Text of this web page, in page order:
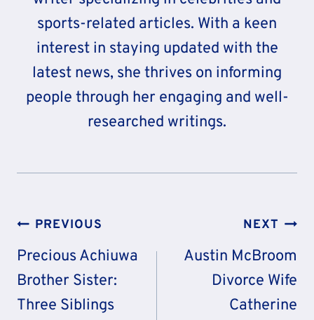
sports-related articles. With a keen
interest in staying updated with the
latest news, she thrives on informing
people through her engaging and well-
researched writings.
Post
Navigation
PREVIOUS
Precious Achiuwa
Brother Sister:
Three Siblings
NEXT
Austin McBroom
Divorce Wife
Catherine